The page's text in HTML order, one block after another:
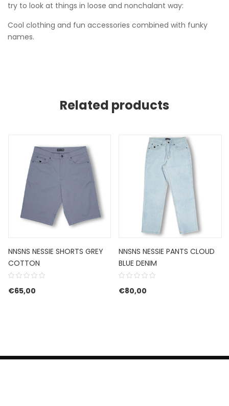
try to look at things in loose and nonchalant way:
Cool clothing and fun accessories combined with funky
names.
Related products
NNSNS NESSIE SHORTS GREY
COTTON
€65,00
NNSNS NESSIE PANTS CLOUD
BLUE DENIM
€80,00